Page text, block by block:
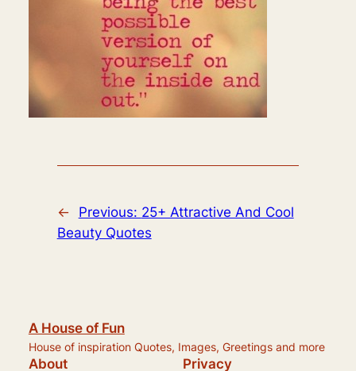
← Previous: 25+ Attractive And Cool
Beauty Quotes
A House of Fun
House of inspiration Quotes, Images, Greetings and more
About Privacy